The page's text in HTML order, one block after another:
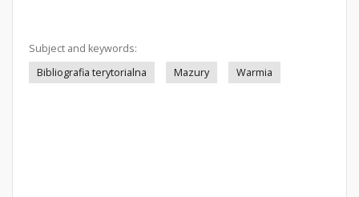
Subject and keywords:
Bibliografia terytorialna
Mazury Warmia